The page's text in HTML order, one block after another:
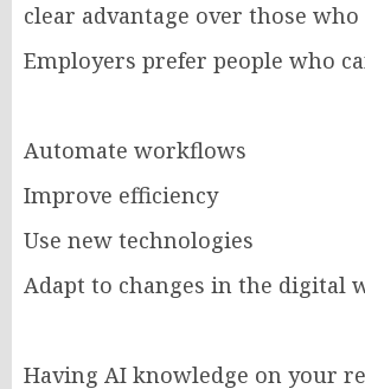
clear advantage over those who
Employers prefer people who
Automate workflows
Improve efficiency
Use new technologies
Adapt to changes in the digital
Having AI knowledge on your